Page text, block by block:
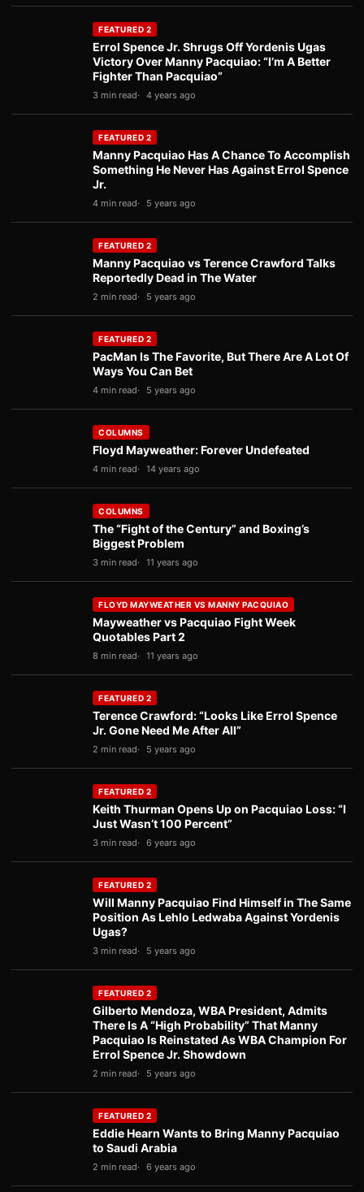
FEATURED 2
Errol Spence Jr. Shrugs Off Yordenis Ugas
Victory Over Manny Pacquiao: “I’m A Better
Fighter Than Pacquiao”
3 min read 4 years ago
FEATURED 2
Manny Pacquiao Has A Chance To Accomplish
Something He Never Has Against Errol Spence
Jr.
4 min read 5 years ago
FEATURED 2
Manny Pacquiao vs Terence Crawford Talks
Reportedly Dead in The Water
2 min read 5 years ago
FEATURED 2
PacMan Is The Favorite, But There Are A Lot Of
Ways You Can Bet
4 min read 5 years ago
COLUMNS
Floyd Mayweather: Forever Undefeated
4 min read 14 years ago
COLUMNS
The “Fight of the Century” and Boxing’s
Biggest Problem
3 min read 11 years ago
FLOYD MAYWEATHER VS MANNY PACQUIAO
Mayweather vs Pacquiao Fight Week
Quotables Part 2
8 min read 11 years ago
FEATURED 2
Terence Crawford: “Looks Like Errol Spence
Jr. Gone Need Me After All”
2 min read 5 years ago
FEATURED 2
Keith Thurman Opens Up on Pacquiao Loss: “I
Just Wasn’t 100 Percent”
3 min read 6 years ago
FEATURED 2
Will Manny Pacquiao Find Himself in The Same
Position As Lehlo Ledwaba Against Yordenis
Ugas?
3 min read 5 years ago
FEATURED 2
Gilberto Mendoza, WBA President, Admits
There Is A “High Probability” That Manny
Pacquiao Is Reinstated As WBA Champion For
Errol Spence Jr. Showdown
2 min read 5 years ago
FEATURED 2
Eddie Hearn Wants to Bring Manny Pacquiao
to Saudi Arabia
2 min read 6 years ago